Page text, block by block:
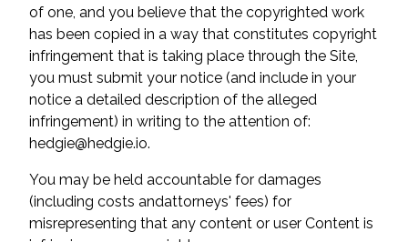
of one, and you believe that the copyrighted work
has been copied in a way that constitutes copyright
infringement that is taking place through the Site,
you must submit your notice (and include in your
notice a detailed description of the alleged
infringement) in writing to the attention of:
hedgie@hedgie.io.
You may be held accountable for damages
(including costs andattorneys' fees) for
misrepresenting that any content or user Content is